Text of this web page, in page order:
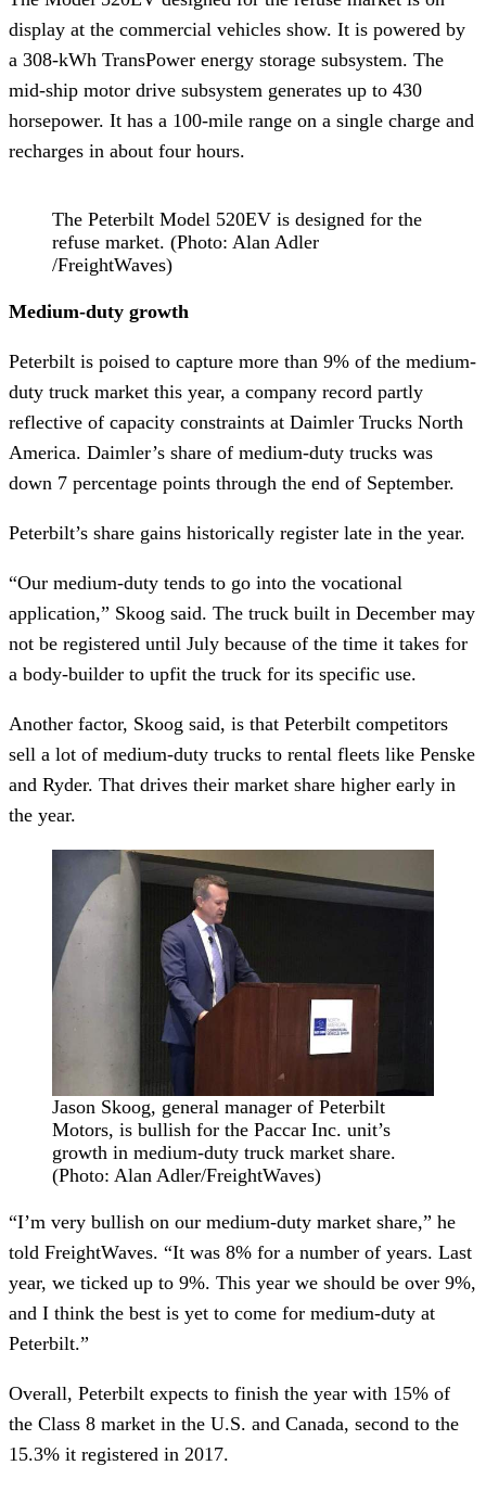
display at the commercial vehicles show. It is powered by
a 308-kWh TransPower energy storage subsystem. The
mid-ship motor drive subsystem generates up to 430
horsepower. It has a 100-mile range on a single charge and
recharges in about four hours.
The Peterbilt Model 520EV is designed for the
refuse market. (Photo: Alan Adler
/FreightWaves)
Medium-duty growth
Peterbilt is poised to capture more than 9% of the medium-
duty truck market this year, a company record partly
reflective of capacity constraints at Daimler Trucks North
America. Daimler’s share of medium-duty trucks was
down 7 percentage points through the end of September.
Peterbilt’s share gains historically register late in the year.
“Our medium-duty tends to go into the vocational
application,” Skoog said. The truck built in December may
not be registered until July because of the time it takes for
a body-builder to upfit the truck for its specific use.
Another factor, Skoog said, is that Peterbilt competitors
sell a lot of medium-duty trucks to rental fleets like Penske
and Ryder. That drives their market share higher early in
the year.
Jason Skoog, general manager of Peterbilt
Motors, is bullish for the Paccar Inc. unit’s
growth in medium-duty truck market share.
(Photo: Alan Adler/FreightWaves)
“I’m very bullish on our medium-duty market share,” he
told FreightWaves. “It was 8% for a number of years. Last
year, we ticked up to 9%. This year we should be over 9%,
and I think the best is yet to come for medium-duty at
Peterbilt.”
Overall, Peterbilt expects to finish the year with 15% of
the Class 8 market in the U.S. and Canada, second to the
15.3% it registered in 2017.